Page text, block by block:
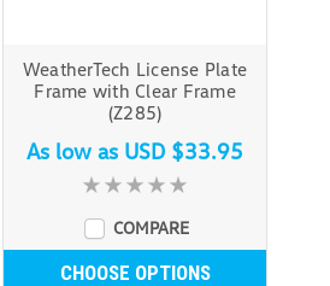
WeatherTech License Plate
Frame with Clear Frame
(Z285)
As low as USD $33.95
COMPARE
CHOOSE OPTIONS